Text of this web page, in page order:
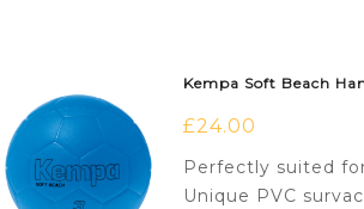
Kempa Soft Beach
£24.00
Perfectly suited
Unique PVC